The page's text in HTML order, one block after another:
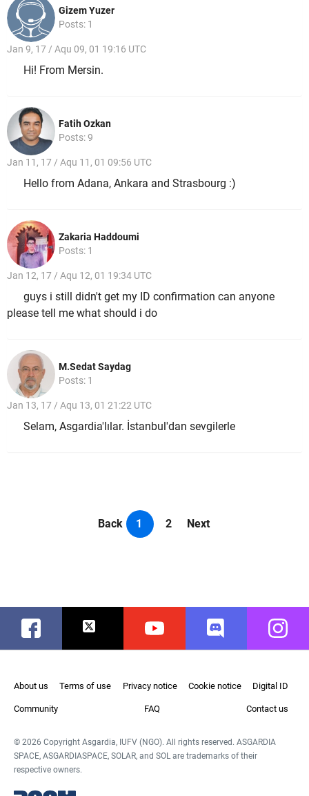
Gizem Yuzer
Posts: 1
Jan 9, 17 / Aqu 09, 01 19:16 UTC
Hi! From Mersin.
Fatih Ozkan
Posts: 9
Jan 11, 17 / Aqu 11, 01 09:56 UTC
Hello from Adana, Ankara and Strasbourg :)
Zakaria Haddoumi
Posts: 1
Jan 12, 17 / Aqu 12, 01 19:34 UTC
guys i still didn't get my ID confirmation can anyone
please tell me what should i do
M.Sedat Saydag
Posts: 1
Jan 13, 17 / Aqu 13, 01 21:22 UTC
Selam, Asgardia'lılar. İstanbul'dan sevgilerle
Back 1 2 Next
Facebook Twitter Youtube Discord
About us Terms of use Privacy notice Cookie notice Digital ID
Community FAQ Contact us
© 2026 Copyright Asgardia, IUFV (NGO). All rights reserved. ASGARDIA
SPACE, ASGARDIASPACE, SOLAR, and SOL are trademarks of their
respective owners.